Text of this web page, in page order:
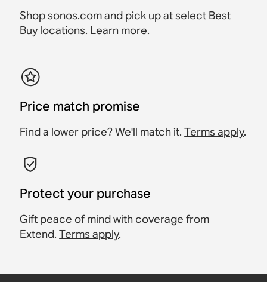
Shop sonos.com and pick up at select Best
Buy locations. Learn more.
Price match promise
Find a lower price? We'll match it.Terms apply.
Protect your purchase
Gift peace of mind with coverage from
Extend.Terms apply.